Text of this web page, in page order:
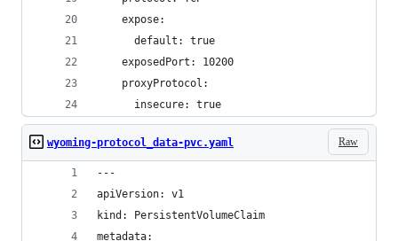
    expose:
      default: true
    exposedPort: 10200
    proxyProtocol:
      insecure: true
Raw
wyoming-protocol_data-pvc.yaml
---
apiVersion: v1
kind: PersistentVolumeClaim
metadata: